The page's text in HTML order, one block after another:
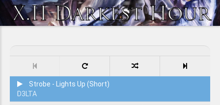
Strobe - Lights Up (Short)
D3LTA